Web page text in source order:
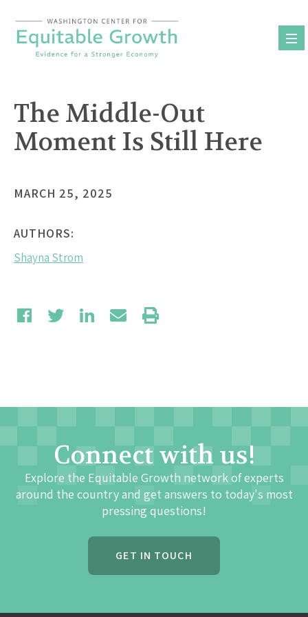
content
The Middle-Out
Moment Is Still Here
MARCH 25, 2025
AUTHORS:
Shayna Strom
Connect with us!
Explore the Equitable Growth network of experts
around the country and get answers to today's most
pressing questions!
GET IN TOUCH